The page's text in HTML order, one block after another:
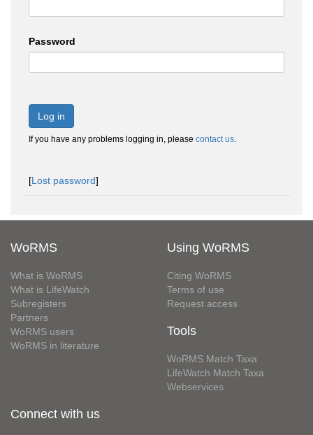
Password
Log in
If you have any problems logging in, please contact us.
[Lost password]
WoRMS
What is WoRMS
What is LifeWatch
Subregisters
Partners
WoRMS users
WoRMS in literature
Using WoRMS
Citing WoRMS
Terms of use
Request access
Tools
WoRMS Match Taxa
LifeWatch Match Taxa
Webservices
Connect with us